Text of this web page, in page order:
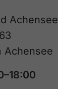
Achensee
Achensee